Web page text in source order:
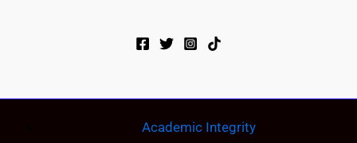
Academic Integrity